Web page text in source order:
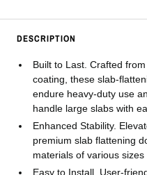
DESCRIPTION
Built to Last. Crafted
coating, these slab-
endure heavy-duty use
handle large slabs with
Enhanced Stability.
premium slab flattening
materials of various
Easy to Install. User-